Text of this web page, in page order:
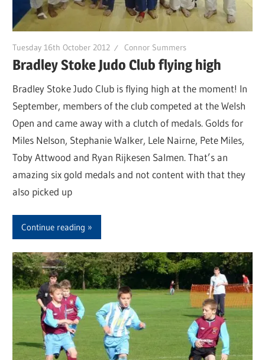
Tuesday 16th October 2012 Connor Summers
Bradley Stoke Judo Club flying high
Bradley Stoke Judo Club is flying high at the moment! In
September, members of the club competed at the Welsh
Open and came away with a clutch of medals. Golds for
Miles Nelson, Stephanie Walker, Lele Nairne, Pete Miles,
Toby Attwood and Ryan Rijkesen Salmen. That’s an
amazing six gold medals and not content with that they
also picked up
Continue reading